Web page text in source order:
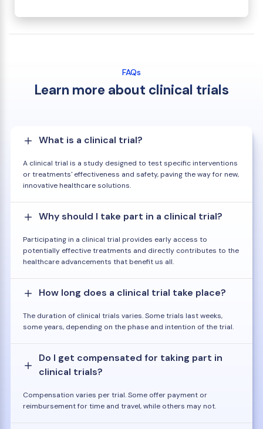
FAQs
Learn more about clinical trials
What is a clinical trial?
A clinical trial is a study designed to test specific interventions
or treatments' effectiveness and safety, paving the way for new,
innovative healthcare solutions.
Why should I take part in a clinical trial?
Participating in a clinical trial provides early access to
potentially effective treatments and directly contributes to the
healthcare advancements that benefit us all.
How long does a clinical trial take place?
The duration of clinical trials varies. Some trials last weeks,
some years, depending on the phase and intention of the trial.
Do I get compensated for taking part in
clinical trials?
Compensation varies per trial. Some offer payment or
reimbursement for time and travel, while others may not.